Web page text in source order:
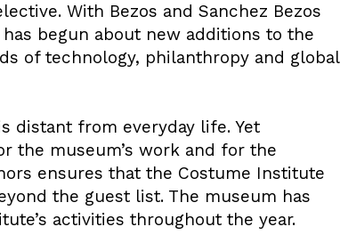
With Bezos and Sanchez Bezos
begun about new additions to the
of technology, philanthropy and global
distant from everyday life. Yet
the museum’s work and for the
ensures that the Costume Institute
the guest list. The museum has
activities throughout the year.